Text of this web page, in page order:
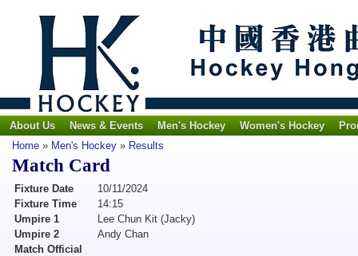
About Us News & Events Men's Hockey Women's Hockey
Home » Men's Hockey » Results
Match Card
Fixture Date
10/11/2024
Fixture Time
14:15
Umpire 1
Lee Chun Kit (Jacky)
Umpire 2
Andy Chan
Match Official